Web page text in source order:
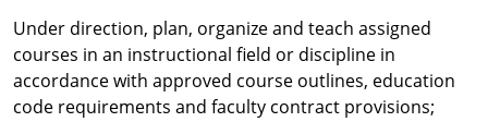
Under direction, plan, organize and teach assigned
courses in an instructional field or discipline in
accordance with approved course outlines, education
code requirements and faculty contract provisions;